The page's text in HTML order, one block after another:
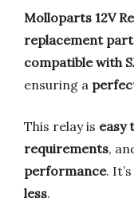
Molloparts 12V
replacement part
compatible with
ensuring a
This relay is easy
requirements,
performance. It’s
less.